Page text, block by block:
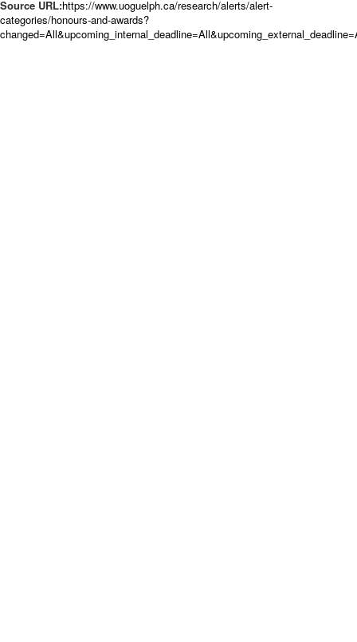
Source URL:https://www.uoguelph.ca/research/alerts/alert-
categories/honours-and-awards?